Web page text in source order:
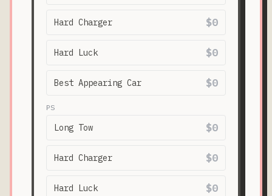
Hard Charger $0
Hard Luck $0
Best Appearing Car $0
PS
Long Tow $0
Hard Charger $0
Hard Luck $0